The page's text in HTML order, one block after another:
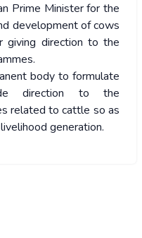
Prime Minister for the
development of cows
giving direction to the
body to formulate
direction to the
related to cattle so as
generation.